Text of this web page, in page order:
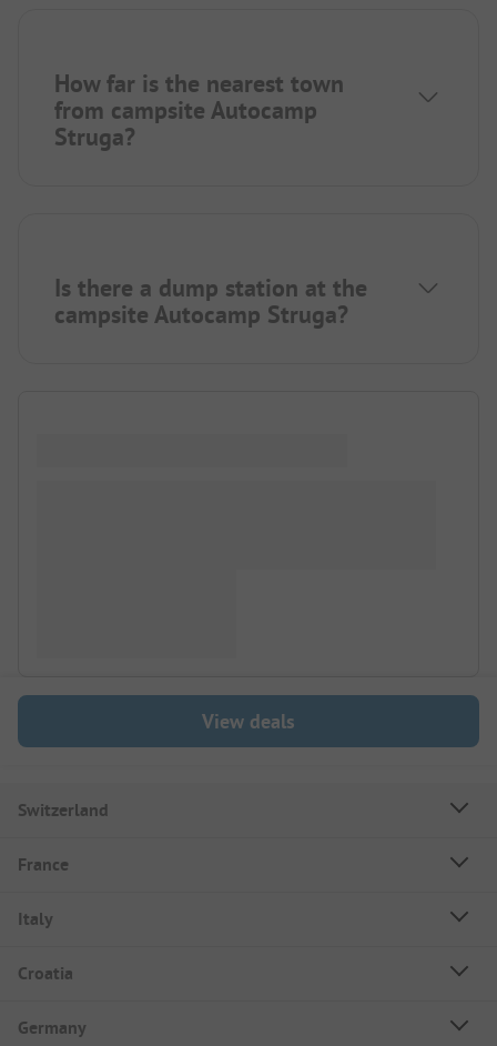
How far is the nearest town
from campsite Autocamp
Struga?
Is there a dump station at the
campsite Autocamp Struga?
View deals
Switzerland
France
Italy
Croatia
Germany